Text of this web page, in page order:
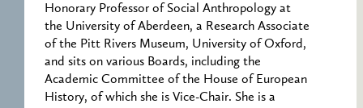
Honorary Professor of Social Anthropology at
the University of Aberdeen, a Research Associate
of the Pitt Rivers Museum, University of Oxford,
and sits on various Boards, including the
Academic Committee of the House of European
History, of which she is Vice-Chair. She is a